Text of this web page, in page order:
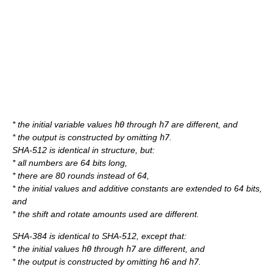
* the initial variable values h0 through h7are different, and
* the output is constructed by omitting h7.
SHA-512 is identical in structure, but:
* all numbers are 64 bits long,
* there are 80 rounds instead of 64,
* the initial values and additive constants are extended to 64 bits,
and
* the shift and rotate amounts used are different.
SHA-384 is identical to SHA-512, except that:
* the initial values h0 through h7are different, and
* the output is constructed by omitting h6 and h7.